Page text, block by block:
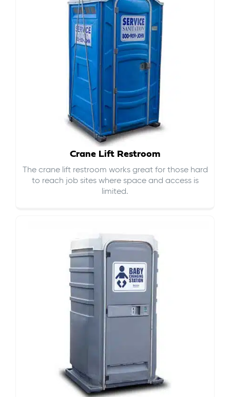
Crane Lift Restroom
The crane lift restroom works great for those hard
to reach job sites where space and access is
limited.